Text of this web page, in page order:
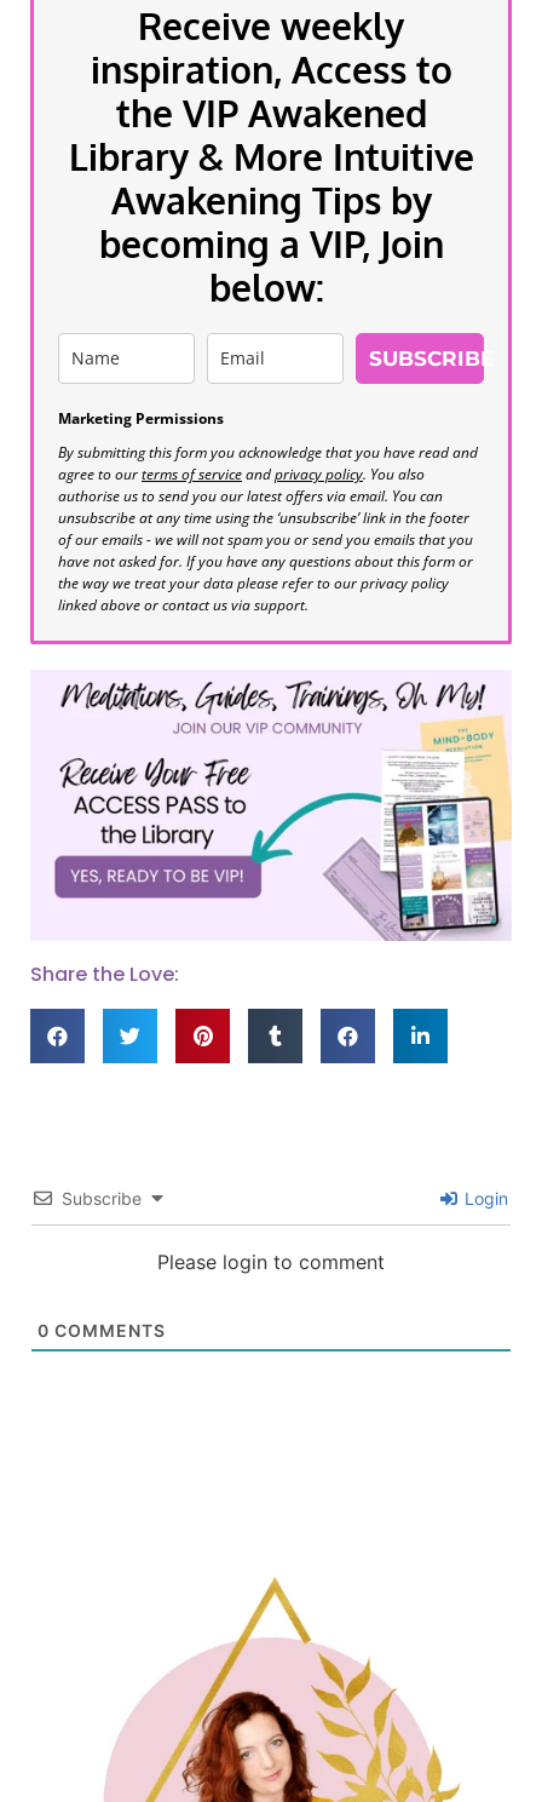
Receive weekly
inspiration, Access to
the VIP Awakened
Library & More Intuitive
Awakening Tips by
becoming a VIP, Join
below:
SUBSCRIBE
Marketing Permissions
By submitting this form you acknowledge that you have read and
agree to ourterms of serviceandprivacy policy. You also
authorise us to send you our latest offers via email. You can
unsubscribe at any time using the ‘unsubscribe’ link in the footer
of our emails - we will not spam you or send you emails that you
have not asked for. If you have any questions about this form or
the way we treat your data please refer to our privacy policy
linked above or contact us via support.
Share the Love:
Subscribe Login
Please login to comment
0 COMMENTS